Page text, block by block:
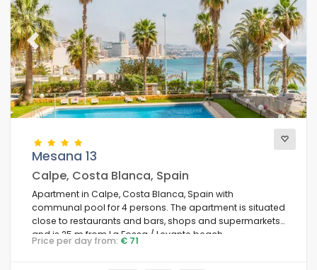
Bedrooms
Bathrooms
Your selection
Of the month
Clear filters
Previous Next
Mesana 13
Calpe, Costa Blanca, Spain
Apartment in Calpe, Costa Blanca, Spain with
communal pool for 4 persons. The apartment is situated
close to restaurants and bars, shops and supermarkets,
and is 25 m from La Fossa / Levante beach.
Price per day from: € 71